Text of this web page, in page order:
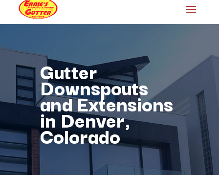
Gutter
Downspouts
and Extensions
in Denver,
Colorado